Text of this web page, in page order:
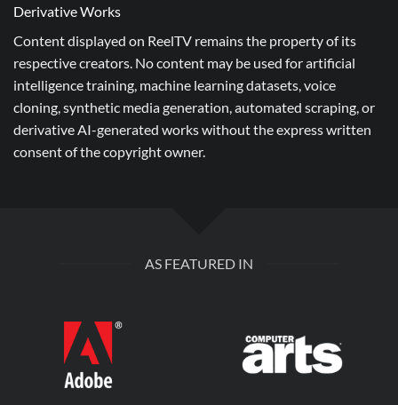
Derivative Works
Content displayed on ReelTV remains the property of its
respective creators. No content may be used for artificial
intelligence training, machine learning datasets, voice
cloning, synthetic media generation, automated scraping, or
derivative AI-generated works without the express written
consent of the copyright owner.
AS FEATURED IN